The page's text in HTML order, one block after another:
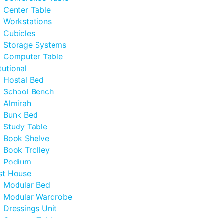
Center Table
Workstations
Cubicles
Storage Systems
Computer Table
Hostal Bed
School Bench
Almirah
Bunk Bed
Study Table
Book Shelve
Book Trolley
Podium
House
Modular Bed
Modular Wardrobe
Dressings Unit